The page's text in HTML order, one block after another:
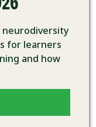
neurodiversity
for learners
and how